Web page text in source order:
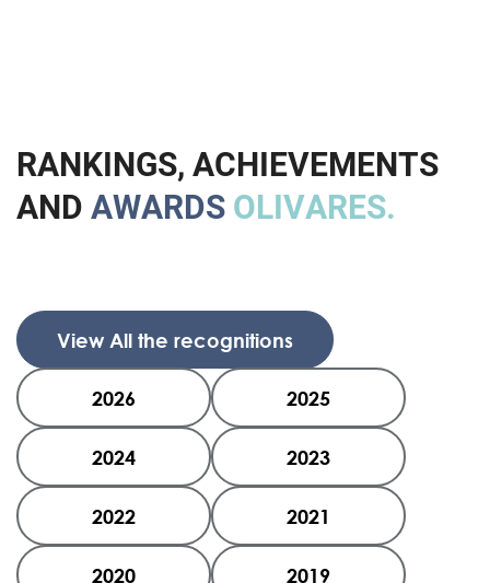
RANKINGS, ACHIEVEMENTS
AND AWARDS OLIVARES.
View All the recognitions
2026 2025
2024 2023
2022 2021
2020 2019